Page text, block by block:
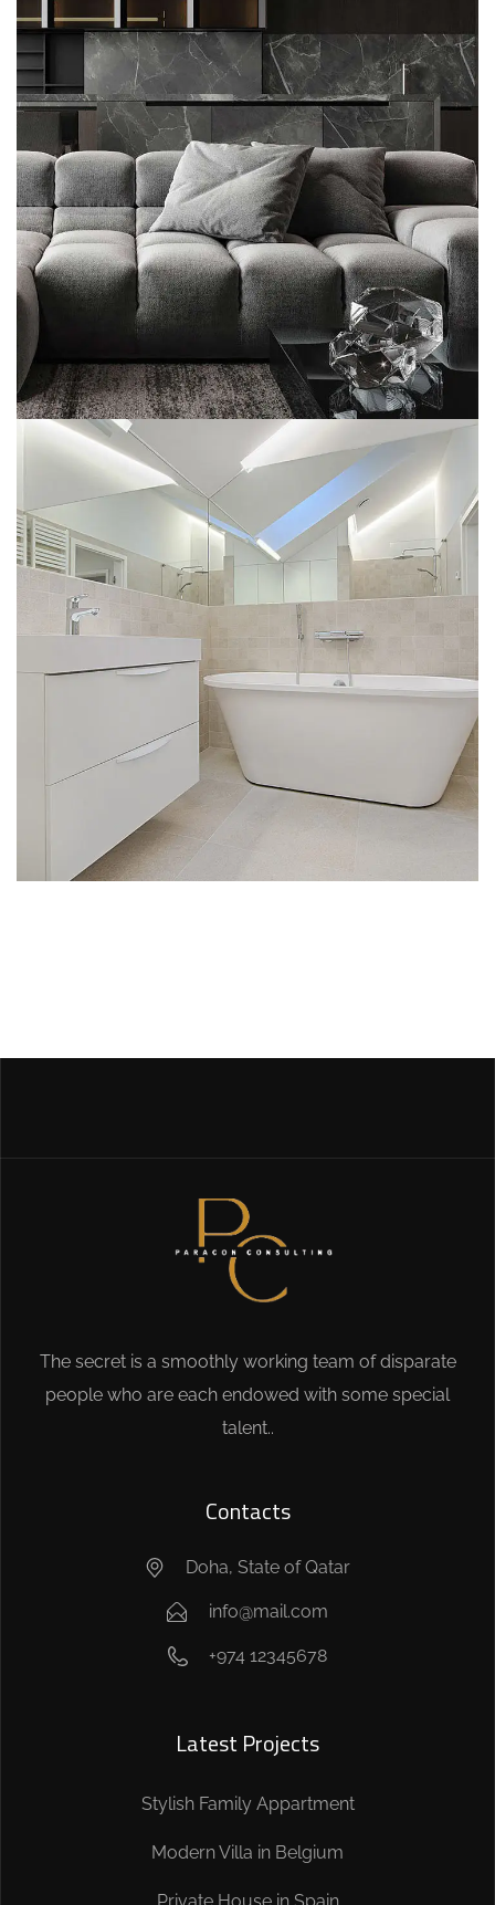
Minimalistic Style Appartment
FURNITURE INTERIOR
Interior Design for Bathroom
INTERIOR
The secret is a smoothly working team of disparate
people who are each endowed with some special
talent..
Contacts
Doha, State of Qatar
info@mail.com
+974 12345678
Latest Projects
Stylish Family Appartment
Modern Villa in Belgium